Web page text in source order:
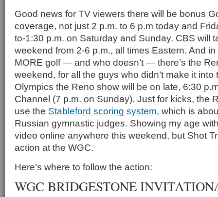
Good news for TV viewers there will be bonus
coverage, not just 2 p.m. to 6 p.m today and
to-1:30 p.m. on Saturday and Sunday. CBS will
weekend from 2-6 p.m., all times Eastern. And
MORE golf — and who doesn’t — there’s the
weekend, for all the guys who didn’t make it into
Olympics the Reno show will be on late, 6:30
Channel (7 p.m. on Sunday). Just for kicks, the
use the Stableford scoring system, which is
Russian gymnastic judges. Showing my age
video online anywhere this weekend, but Shot
action at the WGC.
Here’s where to follow the action:
WGC BRIDGESTONE